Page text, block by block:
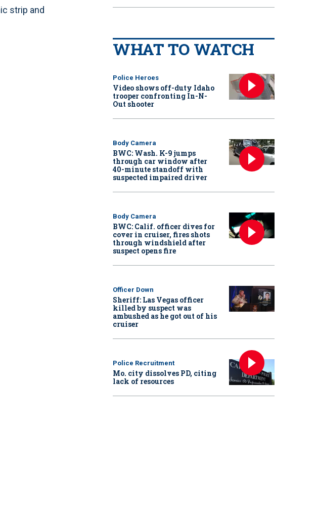
strip and
WHAT TO WATCH
Police Heroes
Video shows off-duty Idaho
trooper confronting In-N-
Out shooter
Body Camera
BWC: Wash. K-9 jumps
through car window after
40-minute standoff with
suspected impaired driver
Body Camera
BWC: Calif. officer dives for
cover in cruiser, fires shots
through windshield after
suspect opens fire
Officer Down
Sheriff: Las Vegas officer
killed by suspect was
ambushed as he got out of his
cruiser
Police Recruitment
Mo. city dissolves PD, citing
lack of resources